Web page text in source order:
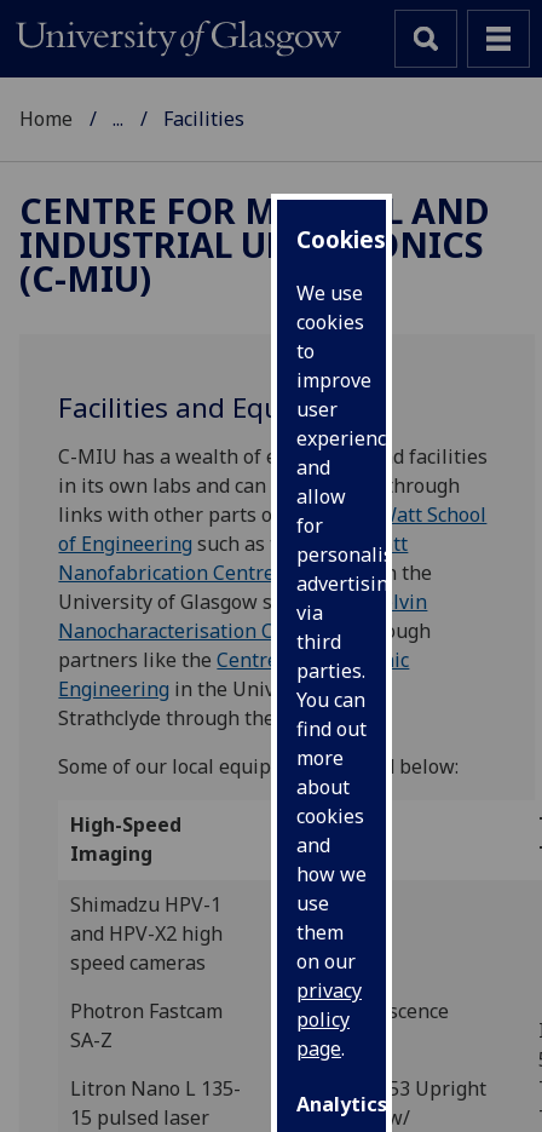
Cookies
We use
cookies
to
improve
user
experience
and
allow
for
personalised
advertising
via
third
parties.
You can
find out
more
about
cookies
and
how we
use
them
on our
privacy
policy
page.
Analytics
Home ... Facilities
CENTRE FOR MEDICAL AND
INDUSTRIAL ULTRASONICS
(C-MIU)
Facilities and Equipment
C-MIU has a wealth of equipment and facilities
in its own labs and can access more through
links with other parts of the
James Watt School
of Engineering such as the
James Watt
Nanofabrication Centre
, resources in the
University of Glasgow such as the
Kelvin
Nanocharacterisation Centre
, or through
partners like theCentre for Ultrasonic
Engineering in the University of
Strathclyde through the
FUSE CDT
Some of our local equipment is listed below:
High-Speed
Imaging
Microscopy
Shimadzu HPV-1
and HPV-X2 high
speed cameras
Photron Fastcam
SA-Z
Litron Nano L 135-
15 pulsed laser
Leica Fluorescence
Microscope
Olympus BX53 Upright
Microscope w/